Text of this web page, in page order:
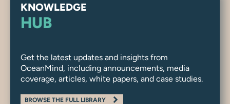
KNOWLEDGE
HUB
Get the latest updates and insights from
OceanMind, including announcements, media
coverage, articles, white papers, and case studies.
BROWSE THE FULL LIBRARY